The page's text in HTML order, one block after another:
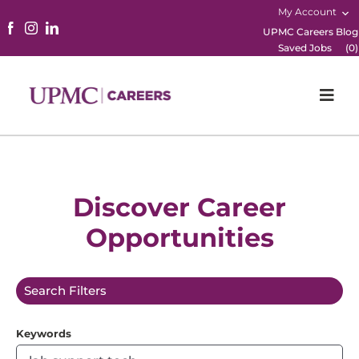
My Account
UPMC Careers Blog
Saved Jobs
(0)
Career Areas
Working Here
Discover Career
Opportunities
Search Filters
Keywords